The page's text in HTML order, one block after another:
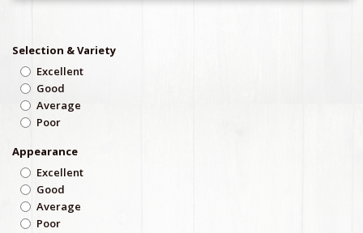
Selection & Variety
Excellent
Good
Average
Poor
Appearance
Excellent
Good
Average
Poor